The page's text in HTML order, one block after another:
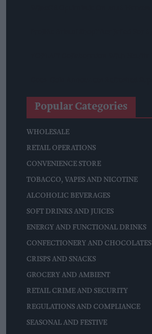
Popular Categories
WHOLESALE
RETAIL OPERATIONS
CONVENIENCE STORE
TOBACCO, VAPES AND NICOTINE
ALCOHOLIC BEVERAGES
SOFT DRINKS AND JUICES
ENERGY AND FUNCTIONAL DRINKS
CONFECTIONERY AND CHOCOLATES
CRISPS AND SNACKS
GROCERY AND AMBIENT
RETAIL CRIME AND SECURITY
REGULATIONS AND COMPLIANCE
SEASONAL AND FESTIVE